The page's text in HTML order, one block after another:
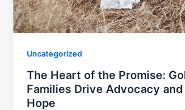
Uncategorized
The Heart of the Promise:
Families Drive Advocacy
Hope